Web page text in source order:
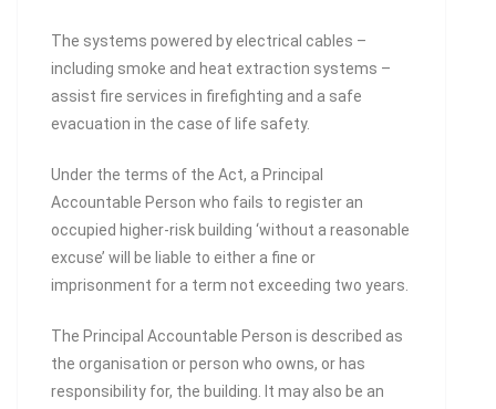
The systems powered by electrical cables –
including smoke and heat extraction systems –
assist fire services in firefighting and a safe
evacuation in the case of life safety.
Under the terms of the Act, a Principal
Accountable Person who fails to register an
occupied higher-risk building ‘without a reasonable
excuse’ will be liable to either a fine or
imprisonment for a term not exceeding two years.
The Principal Accountable Person is described as
the organisation or person who owns, or has
responsibility for, the building. It may also be an